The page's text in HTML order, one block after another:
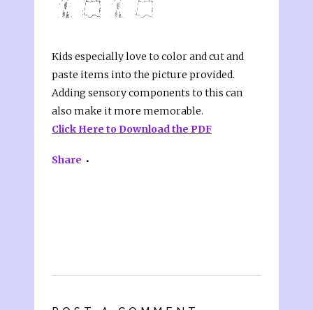
Kids especially love to color and cut and
paste items into the picture provided.
Adding sensory components to this can
also make it more memorable.
Click Here to Download the PDF
Share